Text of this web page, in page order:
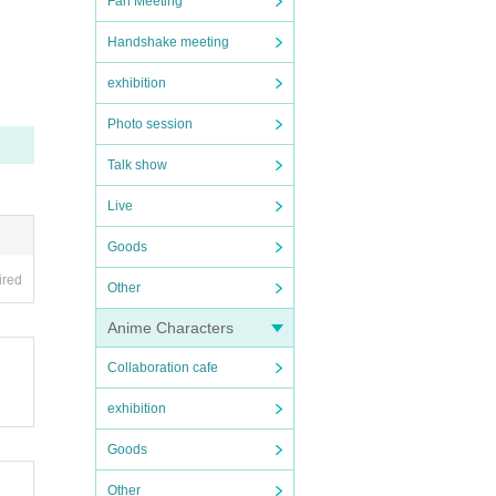
Handshake meeting
exhibition
Photo session
Talk show
Live
Goods
Other
Anime Characters
Collaboration cafe
exhibition
Goods
Other
d